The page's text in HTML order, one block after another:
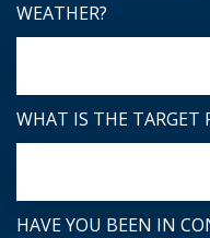
WEATHER?
WHAT IS THE TARGET
HAVE YOU BEEN IN